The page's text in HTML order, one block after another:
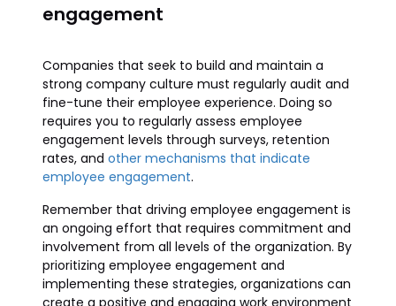
engagement
Companies that seek to build and maintain a
strong company culture must regularly audit and
fine-tune their employee experience. Doing so
requires you to regularly assess employee
engagement levels through surveys, retention
rates, and other mechanisms that indicate
employee engagement.
Remember that driving employee engagement is
an ongoing effort that requires commitment and
involvement from all levels of the organization. By
prioritizing employee engagement and
implementing these strategies, organizations can
create a positive and engaging work environment